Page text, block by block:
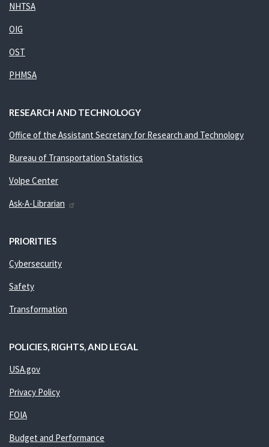
NHTSA
OIG
OST
PHMSA
RESEARCH AND TECHNOLOGY
Office of the Assistant Secretary for Research and Technology
Bureau of Transportation Statistics
Volpe Center
Ask-A-Librarian
PRIORITIES
Cybersecurity
Safety
Transformation
POLICIES, RIGHTS, AND LEGAL
USA.gov
Privacy Policy
FOIA
Budget and Performance